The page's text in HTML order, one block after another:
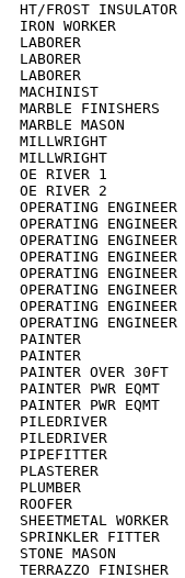
HT/FROST
IRON WORKER
LABORER
LABORER
LABORER
MACHINIST
MARBLE
MARBLE MASON
MILLWRIGHT
MILLWRIGHT
OE RIVER 1
OE RIVER 2
OPERATING
OPERATING
OPERATING
OPERATING
OPERATING
OPERATING
OPERATING
OPERATING
PAINTER
PAINTER
PAINTER OVER
PAINTER PWR
PAINTER PWR
PILEDRIVER
PILEDRIVER
PIPEFITTER
PLASTERER
PLUMBER
ROOFER
SHEETMETAL
SPRINKLER
STONE MASON
TERRAZZO